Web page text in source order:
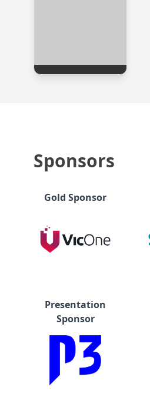
Sponsors
Gold Sponsor
Presentation
Sponsor